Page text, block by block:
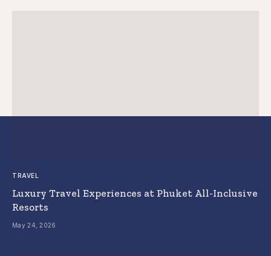
TRAVEL
Luxury Travel Experiences at Phuket All-Inclusive
Resorts
May 24, 2026